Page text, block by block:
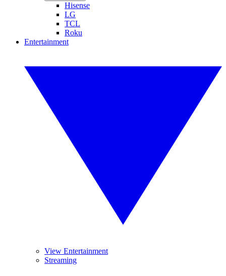
Hisense
LG
TCL
Roku
Entertainment
View Entertainment
Streaming